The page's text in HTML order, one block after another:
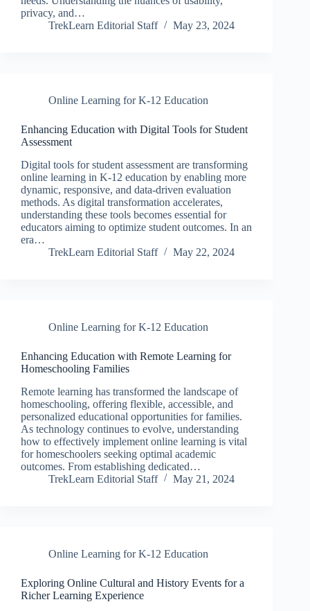
privacy, and…
TrekLearn Editorial Staff
May 23, 2024
Online Learning for K-12 Education
Enhancing Education with Digital Tools for Student
Assessment
Digital tools for student assessment are transforming
online learning in K-12 education by enabling more
dynamic, responsive, and data-driven evaluation
methods. As digital transformation accelerates,
understanding these tools becomes essential for
educators aiming to optimize student outcomes. In an
era…
TrekLearn Editorial Staff
May 22, 2024
Online Learning for K-12 Education
Enhancing Education with Remote Learning for
Homeschooling Families
Remote learning has transformed the landscape of
homeschooling, offering flexible, accessible, and
personalized educational opportunities for families.
As technology continues to evolve, understanding
how to effectively implement online learning is vital
for homeschoolers seeking optimal academic
outcomes. From establishing dedicated…
TrekLearn Editorial Staff
May 21, 2024
Online Learning for K-12 Education
Exploring Online Cultural and History Events for a
Richer Learning Experience